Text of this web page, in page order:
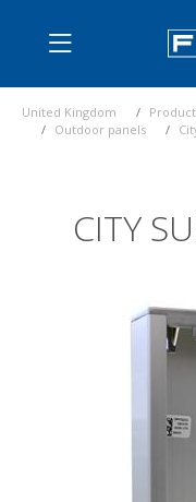
United Kingdom
Outdoor panels
CITY